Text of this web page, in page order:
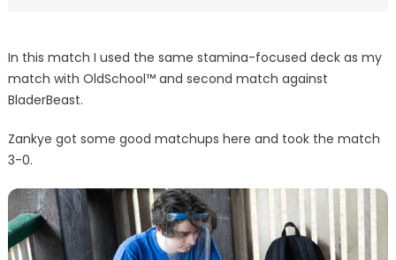
In this match I used the same stamina-focused deck as my
match with OldSchool™ and second match against
BladerBeast.
Zankye got some good matchups here and took the match
3-0.